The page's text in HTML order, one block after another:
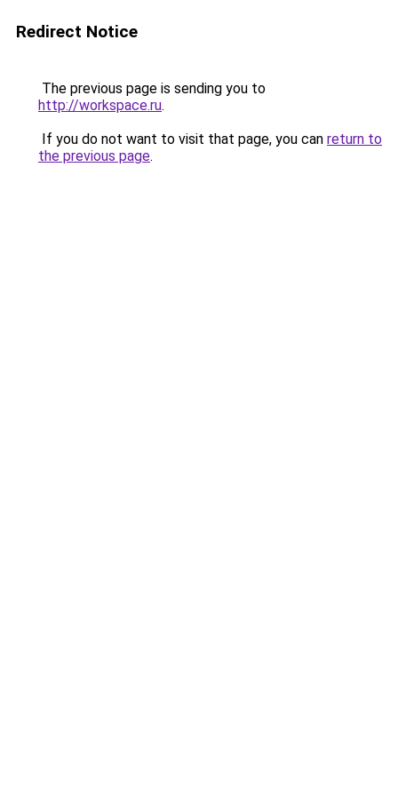
Redirect Notice
The previous page is sending you to
http://workspace.ru.
If you do not want to visit that page, you can return to
the previous page.